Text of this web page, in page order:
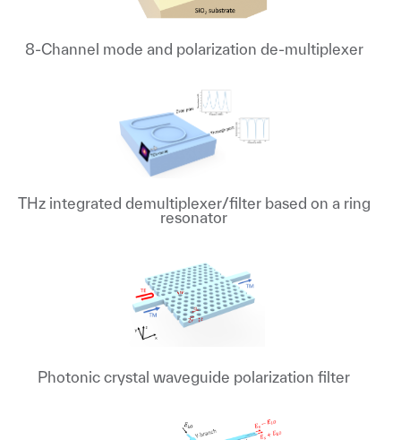
8-Channel mode and polarization de-multiplexer
THz integrated demultiplexer/filter based on a ring
resonator
Photonic crystal waveguide polarization filter